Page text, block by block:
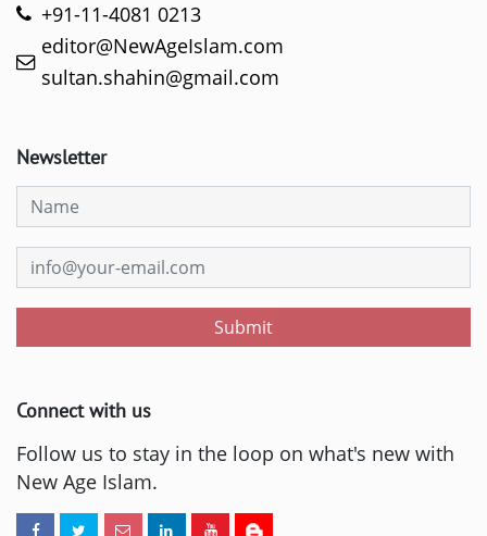
+91-11-4081 0213
editor@NewAgeIslam.com
sultan.shahin@gmail.com
Newsletter
Submit
Connect with us
Follow us to stay in the loop on what's new with
New Age Islam.